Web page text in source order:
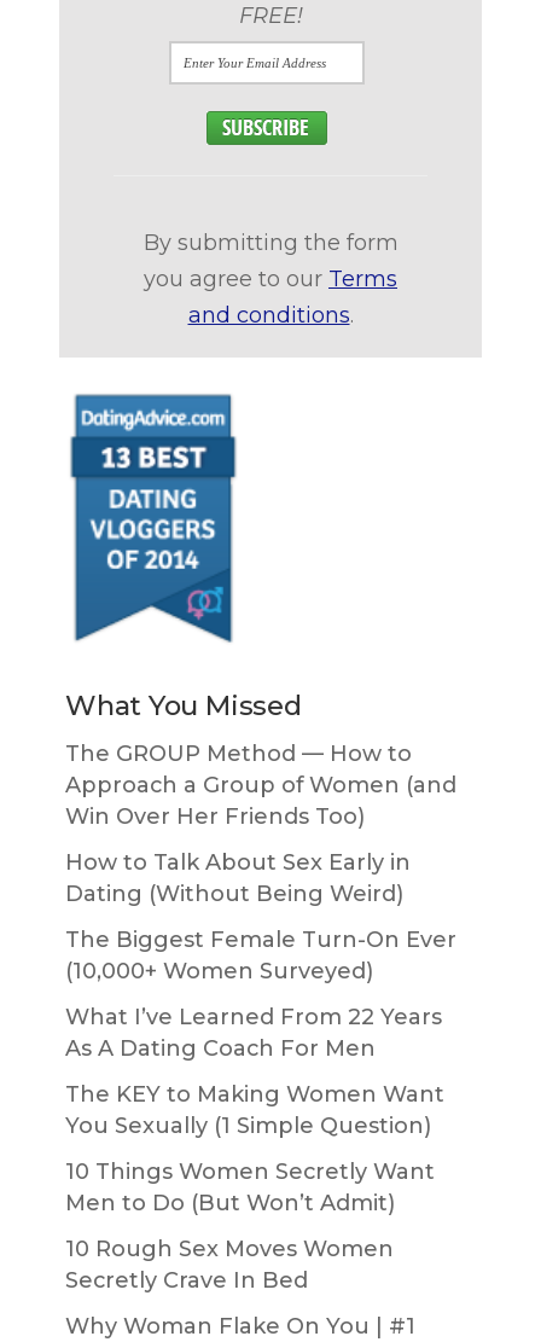
FREE!
By submitting the form
you agree to our Terms
and conditions.
What You Missed
The GROUP Method — How to
Approach a Group of Women (and
Win Over Her Friends Too)
How to Talk About Sex Early in
Dating (Without Being Weird)
The Biggest Female Turn-On Ever
(10,000+ Women Surveyed)
What I’ve Learned From 22 Years
As A Dating Coach For Men
The KEY to Making Women Want
You Sexually (1 Simple Question)
10 Things Women Secretly Want
Men to Do (But Won’t Admit)
10 Rough Sex Moves Women
Secretly Crave In Bed
Why Woman Flake On You | #1